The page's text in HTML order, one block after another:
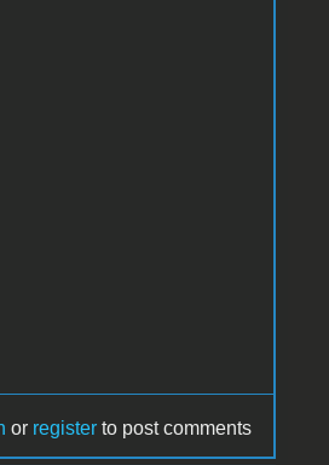
or register to post comments